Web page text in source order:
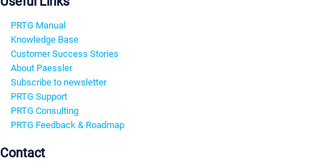
PRTG Manual
Knowledge Base
Customer Success Stories
About Paessler
Subscribe to newsletter
PRTG Support
PRTG Consulting
PRTG Feedback & Roadmap
Contact